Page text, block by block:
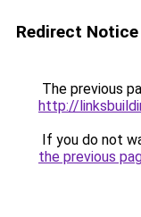
Redirect Notice
The previous
http://
If you do not
the previous